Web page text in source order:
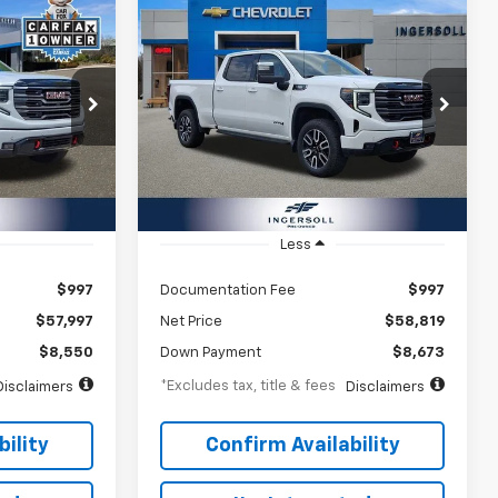
A270269
Ext. Int.
72
months
$997
$57,997
$8,550
2025GMC Sierra
1500
AT4
Ingersoll Auto of Pawling
VIN:1GTUUEE81SZ211661Stock:A211661
Model:
16,843 mi Ext. Int.
BUY FINANCE
$904
/month
8.99%
APR
72
months
Less
Documentation Fee $997
Net Price $58,819
Down Payment $8,673
*Excludes tax, title & fees Disclaimers
Confirm Availability
Compare Vehicle